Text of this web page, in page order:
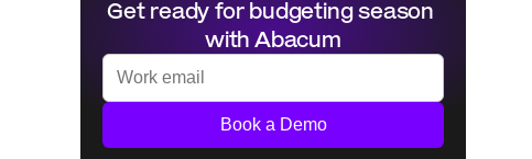
Get ready for budgeting season
with Abacum
Book a Demo